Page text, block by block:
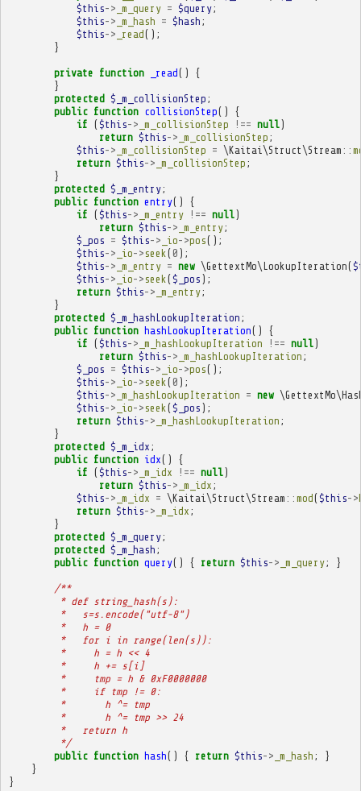
$this-> _m_query = $query;
$this-> _m_hash = $hash ;
$this-> _read();
}
private function _read()
{
}
protected $_m_collisionStep ;
public function collisionStep()
{
if ($this-> _m_collisionStep !== null)
return $this-> _m_collisionStep ;
$this-> _m_collisionStep = \Kaitai\Struct\Stream ::
return $this-> _m_collisionStep ;
}
protected $_m_entry;
public function entry()
{
if ($this-> _m_entry !== null)
return $this-> _m_entry;
$_pos = $this-> _io->pos();
$this-> _io-> seek ( 0 );
$this-> _m_entry = new \GettextMo\LookupIteration(
$this-> _io-> seek ($_pos );
return $this-> _m_entry;
}
protected $_m_hashLookupIteration ;
public function hashLookupIteration()
{
if ($this-> _m_hashLookupIteration !== null)
return $this-> _m_hashLookupIteration ;
$_pos = $this-> _io->pos();
$this-> _io-> seek ( 0 );
$this-> _m_hashLookupIteration = new
$this-> _io-> seek ($_pos );
return $this-> _m_hashLookupIteration ;
}
protected $_m_idx ;
public function idx()
{
if ($this-> _m_idx !== null)
return $this-> _m_idx ;
$this-> _m_idx = \Kaitai\Struct\Stream :: mod($this->
return $this-> _m_idx ;
}
protected $_m_query;
protected $_m_hash ;
public function query() { return $this-> _m_query; }
/**
         * def string_hash(s):
         *   s=s.encode("utf-8")
         *   h = 0
         *   for i in range(len(s)):
         *     h = h << 4
         *     h += s[i]
         *     tmp = h & 0xF0000000
         *     if tmp != 0:
         *       h ^= tmp
         *       h ^= tmp >> 24
         *   return h
         */
public function hash() { return $this-> _m_hash ;
}
}
}